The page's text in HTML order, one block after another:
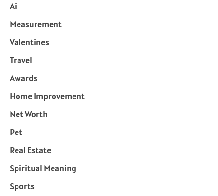
Ai
Measurement
Valentines
Travel
Awards
Home Improvement
Net Worth
Pet
Real Estate
Spiritual Meaning
Sports